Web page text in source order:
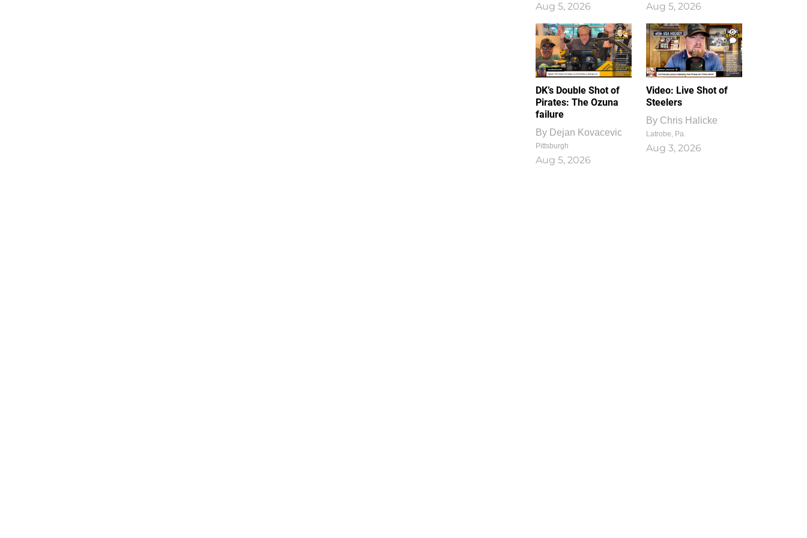
Aug 5, 2026 Aug 5, 2026
DK’s Double Shot of
Pirates: The Ozuna
failure
By Dejan Kovacevic
Pittsburgh
Aug 5, 2026
1
0
Video: Live Shot of
Steelers
By Chris Halicke
Latrobe, Pa.
Aug 3, 2026